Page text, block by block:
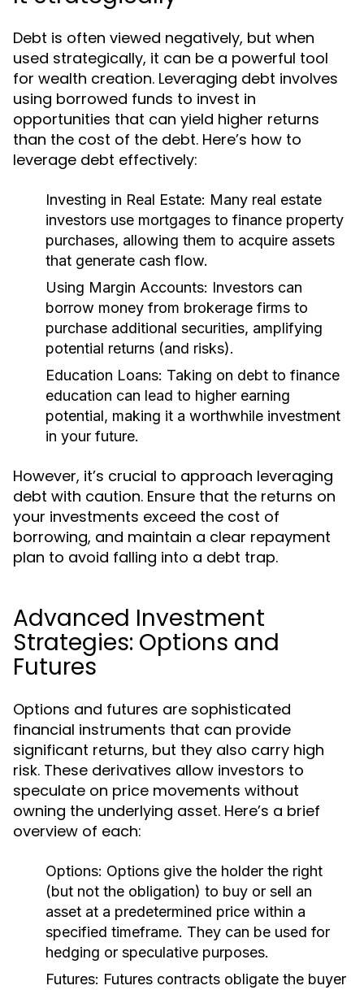
Debt is often viewed negatively, but when
used strategically, it can be a powerful tool
for wealth creation. Leveraging debt involves
using borrowed funds to invest in
opportunities that can yield higher returns
than the cost of the debt. Here’s how to
leverage debt effectively:
Investing in Real Estate: Many real estate
investors use mortgages to finance property
purchases, allowing them to acquire assets
that generate cash flow.
Using Margin Accounts: Investors can
borrow money from brokerage firms to
purchase additional securities, amplifying
potential returns (and risks).
Education Loans: Taking on debt to finance
education can lead to higher earning
potential, making it a worthwhile investment
in your future.
However, it’s crucial to approach leveraging
debt with caution. Ensure that the returns on
your investments exceed the cost of
borrowing, and maintain a clear repayment
plan to avoid falling into a debt trap.
Advanced Investment
Strategies: Options and
Futures
Options and futures are sophisticated
financial instruments that can provide
significant returns, but they also carry high
risk. These derivatives allow investors to
speculate on price movements without
owning the underlying asset. Here’s a brief
overview of each:
Options: Options give the holder the right
(but not the obligation) to buy or sell an
asset at a predetermined price within a
specified timeframe. They can be used for
hedging or speculative purposes.
Futures: Futures contracts obligate the buyer